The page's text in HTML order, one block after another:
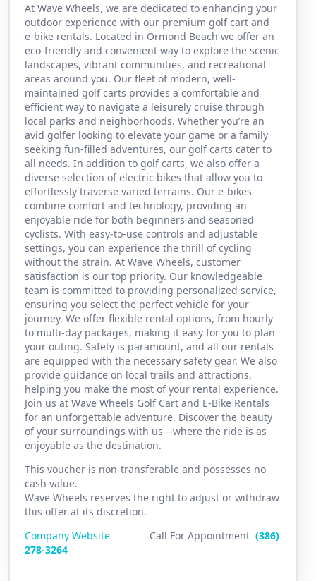
At Wave Wheels, we are dedicated to enhancing your
outdoor experience with our premium golf cart and
e-bike rentals. Located in Ormond Beach we offer an
eco-friendly and convenient way to explore the scenic
landscapes, vibrant communities, and recreational
areas around you. Our fleet of modern, well-
maintained golf carts provides a comfortable and
efficient way to navigate a leisurely cruise through
local parks and neighborhoods. Whether you’re an
avid golfer looking to elevate your game or a family
seeking fun-filled adventures, our golf carts cater to
all needs. In addition to golf carts, we also offer a
diverse selection of electric bikes that allow you to
effortlessly traverse varied terrains. Our e-bikes
combine comfort and technology, providing an
enjoyable ride for both beginners and seasoned
cyclists. With easy-to-use controls and adjustable
settings, you can experience the thrill of cycling
without the strain. At Wave Wheels, customer
satisfaction is our top priority. Our knowledgeable
team is committed to providing personalized service,
ensuring you select the perfect vehicle for your
journey. We offer flexible rental options, from hourly
to multi-day packages, making it easy for you to plan
your outing. Safety is paramount, and all our rentals
are equipped with the necessary safety gear. We also
provide guidance on local trails and attractions,
helping you make the most of your rental experience.
Join us at Wave Wheels Golf Cart and E-Bike Rentals
for an unforgettable adventure. Discover the beauty
of your surroundings with us—where the ride is as
enjoyable as the destination.
This voucher is non-transferable and possesses no
cash value.
Wave Wheels reserves the right to adjust or withdraw
this offer at its discretion.
Company Website Call For Appointment(386)
278-3264